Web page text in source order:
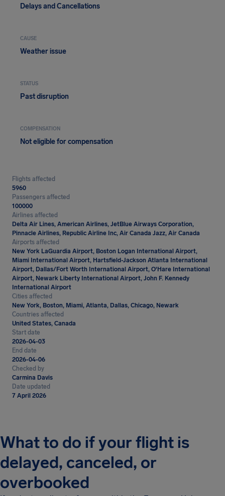
Delays and Cancellations
CAUSE
Weather issue
STATUS
Past disruption
COMPENSATION
Not eligible for compensation
Flights affected
5960
Passengers affected
100000
Airlines affected
Delta Air Lines, American Airlines, JetBlue Airways Corporation,
Pinnacle Airlines, Republic Airline Inc, Air Canada Jazz, Air Canada
Airports affected
New York LaGuardia Airport, Boston Logan International Airport,
Miami International Airport, Hartsfield-Jackson Atlanta International
Airport, Dallas/Fort Worth International Airport, O'Hare International
Airport, Newark Liberty International Airport, John F. Kennedy
International Airport
Cities affected
New York, Boston, Miami, Atlanta, Dallas, Chicago, Newark
Countries affected
United States, Canada
Start date
2026-04-03
End date
2026-04-06
Checked by
Carmina Davis
Date updated
7 April 2026
What to do if your flight is
delayed, canceled, or
overbooked